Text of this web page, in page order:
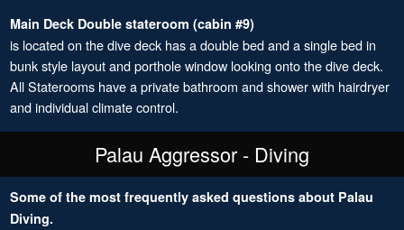
Main Deck Double stateroom (cabin #9)
is located on the dive deck has a double bed and a single bed in
bunk style layout and porthole window looking onto the dive deck.
All Staterooms have a private bathroom and shower with hairdryer
and individual climate control.
Palau Aggressor - Diving
Some of the most frequently asked questions about Palau
Diving.